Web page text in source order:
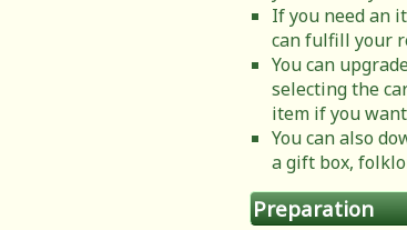
If you need an
can fulfill your
You can
selecting the
item if you
You can also
a gift box,
Preparation